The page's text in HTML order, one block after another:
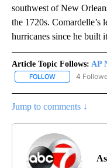
southwest of New
the 1720s. Comardelle’s
hurricanes since he built
Article Topic Follows: AP
FOLLOW FOLLOW "AP
4
Jump to comments ↓